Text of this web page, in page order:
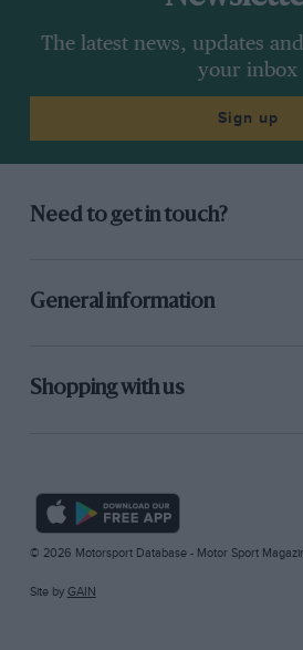
The latest news, updates
your inbox
Sign up
Need to get in touch?
General information
Shopping with us
© 2026 Motorsport Database - Motor Sport
Site by GAIN